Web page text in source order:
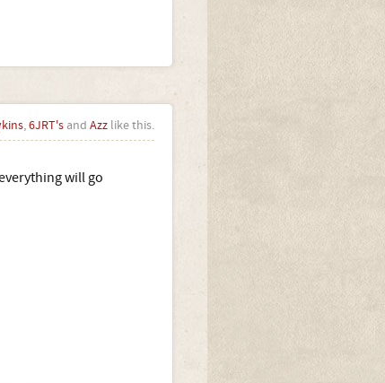
,6JRT'sand Azzlike this.
will go